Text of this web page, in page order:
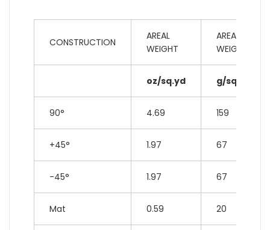
CONSTRUCTION
AREAL
WEIGHT
AREAL
WEIGHT
oz/sq.yd g/sq.m
90° 4.69 159
+45° 1.97 67
-45° 1.97 67
Mat 0.59 20